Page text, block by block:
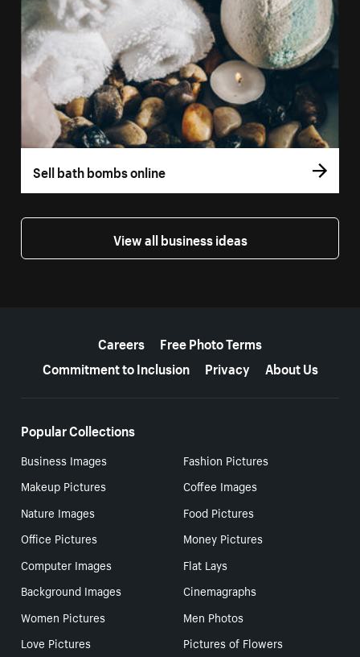
Sell bath bombs online
View all business ideas
Careers
Free Photo Terms
Commitment to Inclusion
Privacy About Us
Popular Collections
Business Images
Fashion Pictures
Makeup Pictures
Coffee Images
Nature Images
Food Pictures
Office Pictures
Money Pictures
Computer Images
Flat Lays
Background Images
Cinemagraphs
Women Pictures
Men Photos
Love Pictures
Pictures of Flowers